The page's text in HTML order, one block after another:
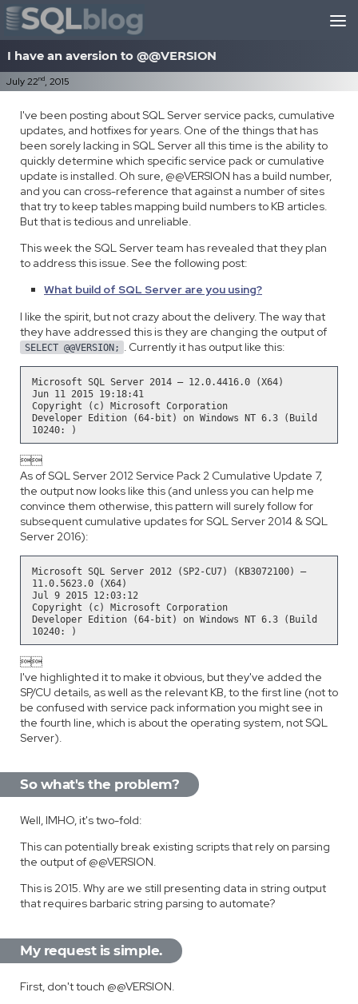
Skip to content
I have an aversion to @@VERSION
July 22nd, 2015
I've been posting about SQL Server service packs, cumulative
updates, and hotfixes for years. One of the things that has
been sorely lacking in SQL Server all this time is the ability to
quickly determine which specific service pack or cumulative
update is installed. Oh sure, @@VERSION has a build number,
and you can cross-reference that against a number of sites
that try to keep tables mapping build numbers to KB articles.
But that is tedious and unreliable.
This week the SQL Server team has revealed that they plan
to address this issue. See the following post:
What build of SQL Server are you using?
I like the spirit, but not crazy about the delivery. The way that
they have addressed this is they are changing the output of
SELECT @@VERSION; . Currently it has output like this:
Microsoft SQL Server 2014 – 12.0.4416.0 (X64)
Jun 11 2015 19:18:41
Copyright (c) Microsoft Corporation
Developer Edition (64-bit) on Windows NT 6.3 (Build
10240: )

As of SQL Server 2012 Service Pack 2 Cumulative Update 7,
the output now looks like this (and unless you can help me
convince them otherwise, this pattern will surely follow for
subsequent cumulative updates for SQL Server 2014 & SQL
Server 2016):
Microsoft SQL Server 2012 (SP2-CU7) (KB3072100) –
11.0.5623.0 (X64)
Jul 9 2015 12:03:12
Copyright (c) Microsoft Corporation
Developer Edition (64-bit) on Windows NT 6.3 (Build
10240: )

I've highlighted it to make it obvious, but they've added the
SP/CU details, as well as the relevant KB, to the first line (not to
be confused with service pack information you might see in
the fourth line, which is about the operating system, not SQL
Server).
So what's the problem?
Well, IMHO, it's two-fold:
This can potentially break existing scripts that rely on parsing
the output of @@VERSION.
This is 2015. Why are we still presenting data in string output
that requires barbaric string parsing to automate?
My request is simple.
First, don't touch @@VERSION.